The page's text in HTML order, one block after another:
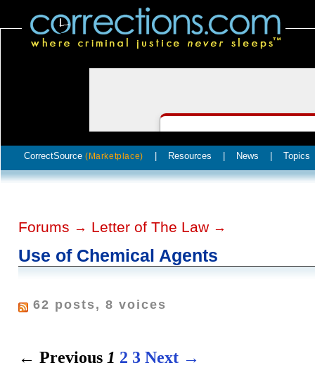
CorrectSource (Marketplace) Resources News Topics
Forums → Letter of The Law →
Use of Chemical Agents
62 posts, 8 voices
← Previous 1 2 3 Next →